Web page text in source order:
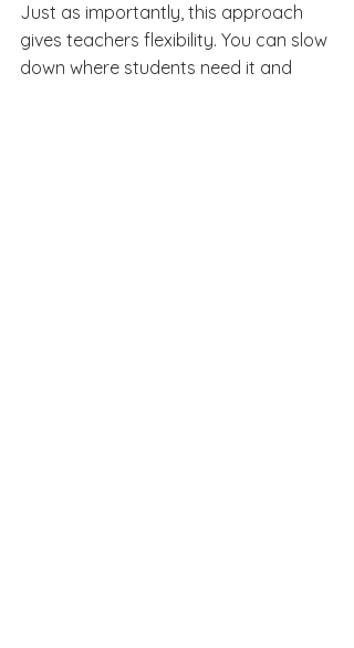
Just as importantly, this approach
gives teachers flexibility. You can slow
down where students need it and